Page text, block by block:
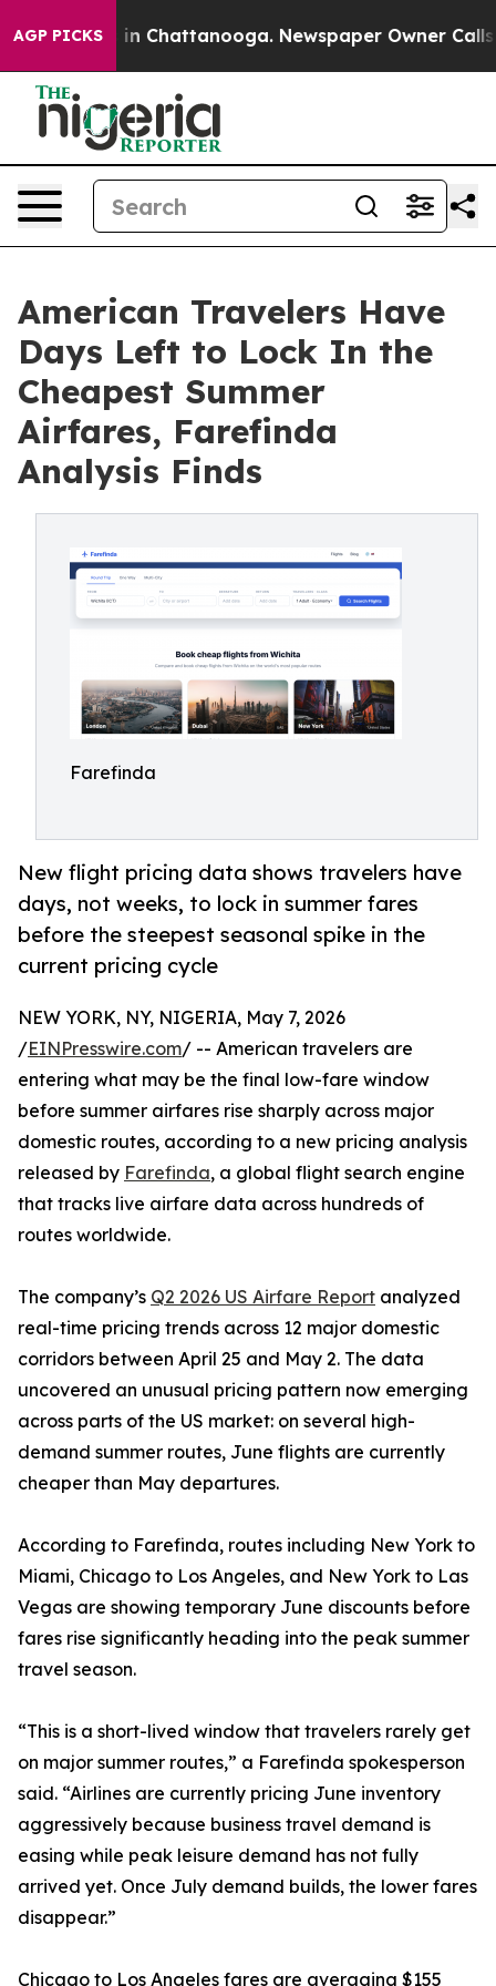
AGP PICKS
Chaos in Chattanooga. Newspaper Owner Calls
American Travelers Have
Days Left to Lock In the
Cheapest Summer
Airfares, Farefinda
Analysis Finds
Farefinda
New flight pricing data shows travelers have
days, not weeks, to lock in summer fares
before the steepest seasonal spike in the
current pricing cycle
NEW YORK, NY, NIGERIA, May 7, 2026
/EINPresswire.com/ -- American travelers are
entering what may be the final low-fare window
before summer airfares rise sharply across major
domestic routes, according to a new pricing analysis
released by Farefinda, a global flight search engine
that tracks live airfare data across hundreds of
routes worldwide.
The company’s Q2 2026 US Airfare Report analyzed
real-time pricing trends across 12 major domestic
corridors between April 25 and May 2. The data
uncovered an unusual pricing pattern now emerging
across parts of the US market: on several high-
demand summer routes, June flights are currently
cheaper than May departures.
According to Farefinda, routes including New York to
Miami, Chicago to Los Angeles, and New York to Las
Vegas are showing temporary June discounts before
fares rise significantly heading into the peak summer
travel season.
“This is a short-lived window that travelers rarely get
on major summer routes,” a Farefinda spokesperson
said. “Airlines are currently pricing June inventory
aggressively because business travel demand is
easing while peak leisure demand has not fully
arrived yet. Once July demand builds, the lower fares
disappear.”
Chicago to Los Angeles fares are averaging $155